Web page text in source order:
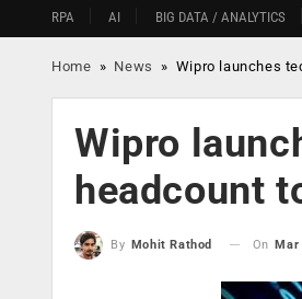
RPA AI BIG DATA / ANALYTICS
Home » News » Wipro launches
Wipro
headcount
By Mohit Rathod On Mar